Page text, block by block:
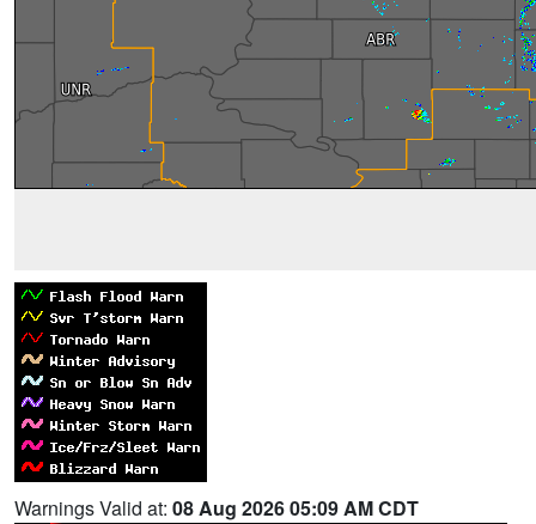
Warnings Valid at: 08 Aug 2026 05:09 AM CDT